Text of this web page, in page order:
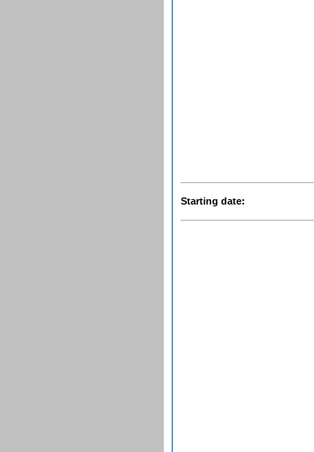
Starting date: